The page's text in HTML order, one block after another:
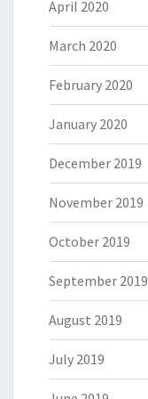
April 2020
March 2020
February 2020
January 2020
December 2019
November 2019
October 2019
September 2019
August 2019
July 2019